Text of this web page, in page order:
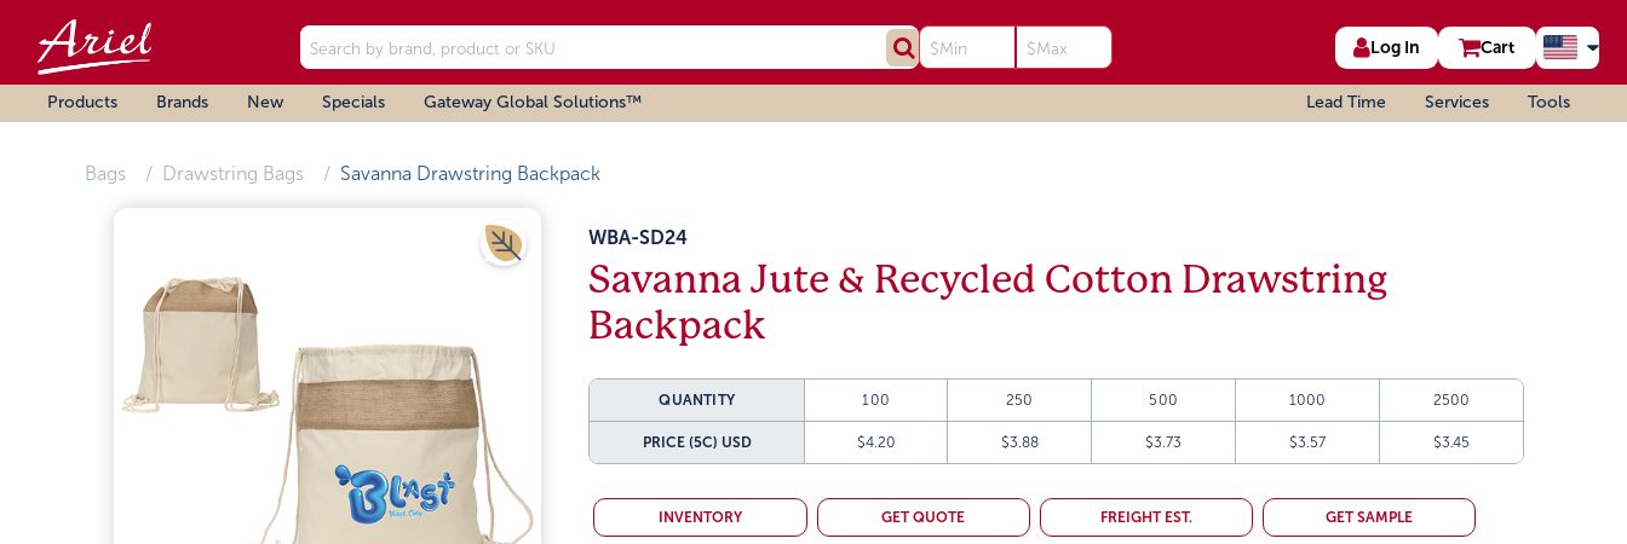
Log In Cart
Products Brands New Specials Gateway Global Solutions™ Lead Time Services Tools
Bags Drawstring Bags Savanna Drawstring Backpack
WBA-SD24
Savanna Jute & Recycled Cotton Drawstring
Backpack
QUANTITY 100 250 500 1000 2500
PRICE (5C) USD $4.20 $3.88 $3.73 $3.57 $3.45
INVENTORY GET QUOTE FREIGHT EST. GET SAMPLE